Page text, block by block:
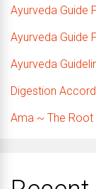
Ayurveda Guide
Ayurveda Guide
Ayurveda
Digestion
Ama ~ The Root